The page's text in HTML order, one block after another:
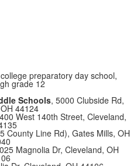
preparatory day school,
grade 12
Schools, 5000 Clubside Rd,
44124
West 140th Street, Cleveland,
County Line Rd), Gates Mills, OH
Magnolia Dr, Cleveland, OH